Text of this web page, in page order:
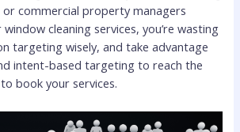
commercial property managers
cleaning services, you’re wasting
targeting wisely, and take advantage
intent-based targeting to reach the
book your services.